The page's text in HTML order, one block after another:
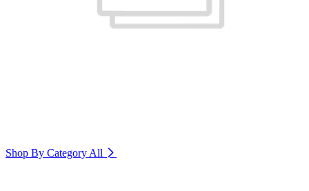
Shop By Category All